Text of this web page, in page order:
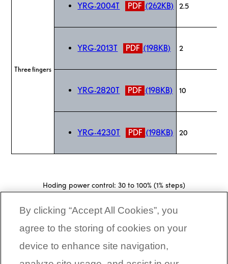
Three fingers
YRG-2004T PDF (262KB) 2.5
YRG-2013T PDF (198KB) 2
YRG-2820T PDF (198KB) 10
YRG-4230T PDF (198KB) 20
Hoding power control: 30 to 100% (1% steps)
Speed control: 20 to 100% (1% steps)
Acceleration control: 1 to 100% (1% steps)
Multipoint position control: 10,000 max.
Workpiece size judgment: 0.01 mm units (by ZON signal)
CORPORATE LINKS
By clicking “Accept All Cookies”, you
agree to the storing of cookies on your
device to enhance site navigation,